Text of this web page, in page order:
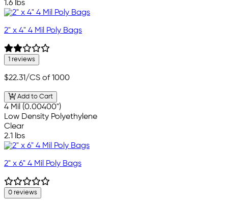
1.6 lbs
2" x 4" 4 Mil Poly Bags
1 reviews
$22.31/CS of 1000
Add to Cart
4 Mil (0.00400")
Low Density Polyethylene
Clear
2.1 lbs
2" x 6" 4 Mil Poly Bags
0 reviews